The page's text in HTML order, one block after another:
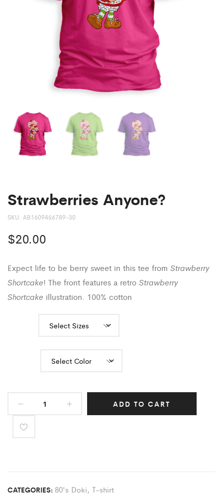
Strawberries Anyone?
SKU: AB1609456789-30
$20.00
Expect life to be berry sweet in this tee from Strawberry
Shortcake! The front features a retro Strawberry
Shortcake illustration. 100% cotton
ADD TO CART
CATEGORIES: 80's Doki, T-shirt